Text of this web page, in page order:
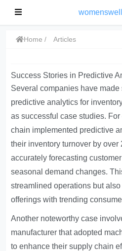
Home Articles
Success Stories in Predictive
Several companies have
predictive analytics for
as successful case studies. For
chain implemented predictive
their inventory turnover by over
accurately forecasting
seasonal demand changes.
streamlined operations but
offerings with trending
Another noteworthy case
manufacturer that adopted
to enhance their supply chain